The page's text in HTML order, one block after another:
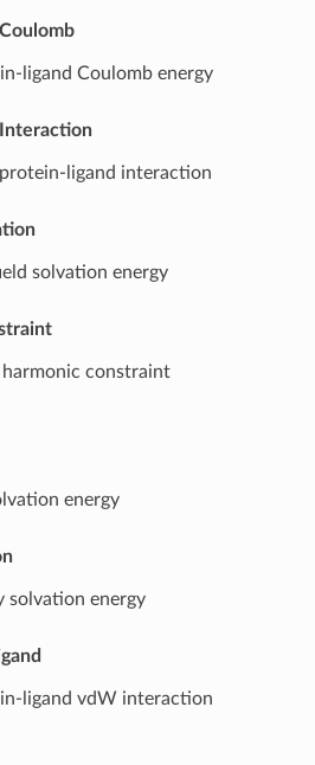
ligand Coulomb energy
ligand interaction
solvation energy
constraint
energy
solvation energy
ligand vdW interaction